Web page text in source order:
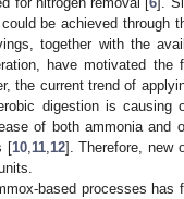
be achieved through
together with the
have motivated
the current trend of
digestion is
of both ammonia and
[10, 11, 12]. Therefore, new
based processes